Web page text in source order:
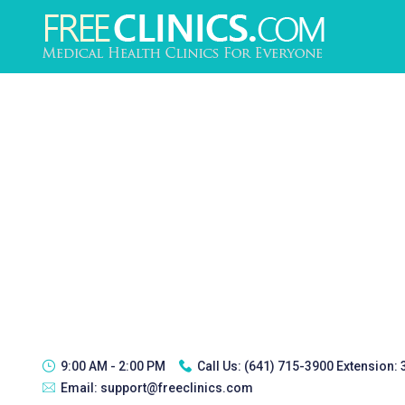
9:00 AM - 2:00 PM Call Us: (641) 715-3900 Extension:
Email: support@freeclinics.com